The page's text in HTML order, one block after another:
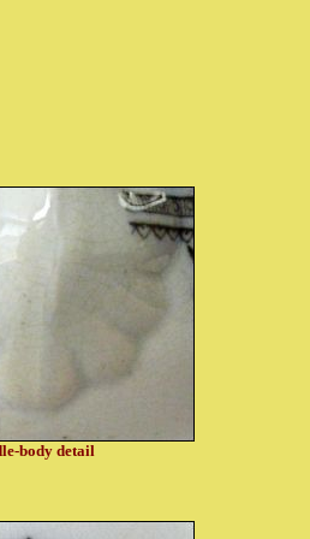
body detail